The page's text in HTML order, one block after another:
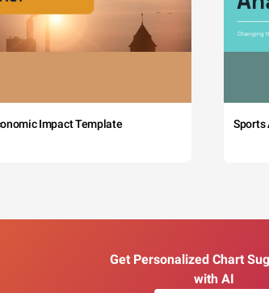
Impact Template Sports
Get Personalized Chart
with AI